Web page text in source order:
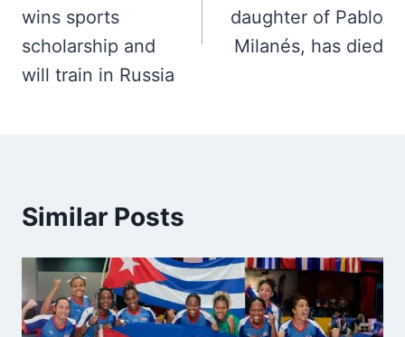
wins sports
scholarship and
will train in Russia
daughter of Pablo
Milanés, has died
Similar Posts